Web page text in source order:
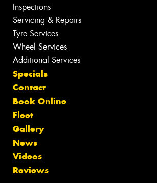
Inspections
Servicing & Repairs
Tyre Services
Wheel Services
Additional Services
Specials
Contact
Book Online
Fleet
Gallery
News
Videos
Reviews